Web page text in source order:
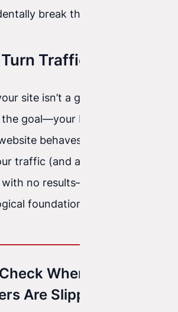
break the mobile version.
Traffic Into Profit
site isn’t a goal in itself. It’s
goal—your business growth.
behaves like a leaky
traffic (and ad money) into it,
no results—then it’s time to
foundation.
Where Your
Are Slipping Away